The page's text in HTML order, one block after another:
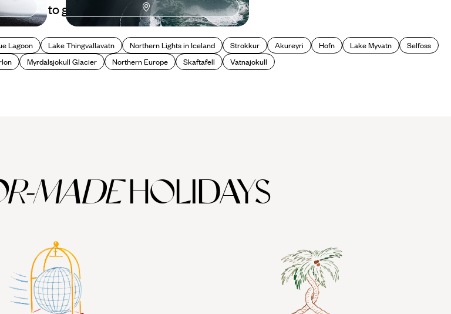
places to go in Iceland
Lagoon Lake Thingvallavatn Northern Lights in Iceland Strokkur Akureyri Hofn Lake Myvatn
Selfoss
Myrdalsjokull Glacier Northern Europe Skaftafell Vatnajokull
MADEHOLIDAYS